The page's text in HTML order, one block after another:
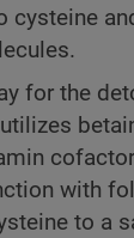
cysteine
for the
with
to a